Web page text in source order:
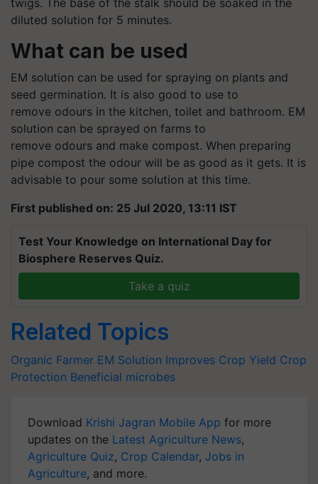
twigs. The base of the stalk should be soaked in the
diluted solution for 5 minutes.
What can be used
EM solution can be used for spraying on plants and
seed germination. It is also good to use to
remove odours in the kitchen, toilet and bathroom. EM
solution can be sprayed on farms to
remove odours and make compost. When preparing
pipe compost the odour will be as good as it gets. It is
advisable to pour some solution at this time.
First published on: 25 Jul 2020, 13:11 IST
Test Your Knowledge on International Day for
Biosphere Reserves Quiz.
Take a quiz
Related Topics
Organic Farmer EM Solution Improves Crop Yield Crop
Protection Beneficial microbes
Download Krishi Jagran Mobile App for more
updates on the Latest Agriculture News,
Agriculture Quiz, Crop Calendar, Jobs in
Agriculture, and more.